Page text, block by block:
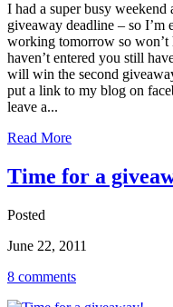
I had a super busy
giveaway deadline – so I’m
working tomorrow so
haven’t entered you still
will win the second
put a link to my blog on
leave a...
Read More
Time for a
Posted
June 22, 2011
8 comments